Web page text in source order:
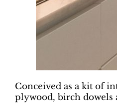
Conceived as a kit of
plywood, birch dowels